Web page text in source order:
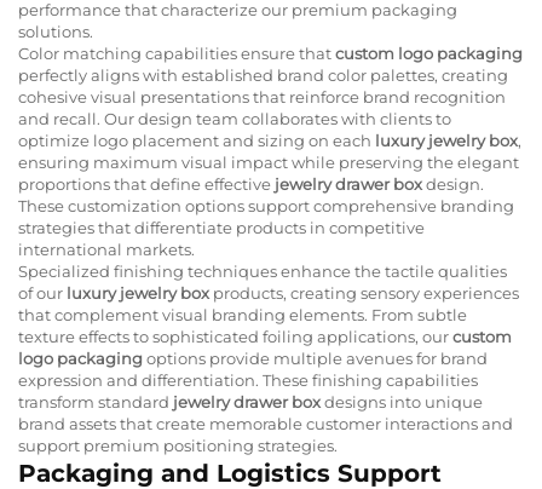
performance that characterize our premium packaging
solutions.
Color matching capabilities ensure thatcustom logo packaging
perfectly aligns with established brand color palettes, creating
cohesive visual presentations that reinforce brand recognition
and recall. Our design team collaborates with clients to
optimize logo placement and sizing on each luxury jewelry box,
ensuring maximum visual impact while preserving the elegant
proportions that define effective jewelry drawer boxdesign.
These customization options support comprehensive branding
strategies that differentiate products in competitive
international markets.
Specialized finishing techniques enhance the tactile qualities
of our luxury jewelry box products, creating sensory experiences
that complement visual branding elements. From subtle
texture effects to sophisticated foiling applications, ourcustom
logo packagingoptions provide multiple avenues for brand
expression and differentiation. These finishing capabilities
transform standard jewelry drawer boxdesigns into unique
brand assets that create memorable customer interactions and
support premium positioning strategies.
Packaging and Logistics Support